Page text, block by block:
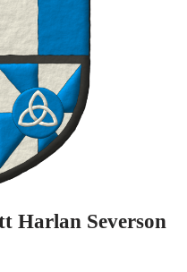
Harlan Severson